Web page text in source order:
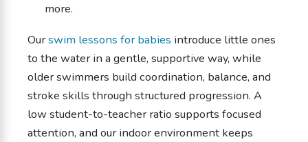
more.
Ourswim lessons for babies introduce little ones
to the water in a gentle, supportive way, while
older swimmers build coordination, balance, and
stroke skills through structured progression. A
low student-to-teacher ratio supports focused
attention, and our indoor environment keeps